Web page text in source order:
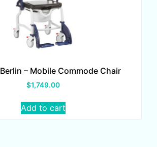
– Mobile Commode Chair
$1,749.00
Add to cart